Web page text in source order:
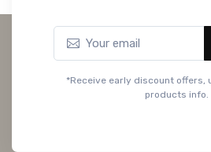
*Receive early discount offers,
products info.